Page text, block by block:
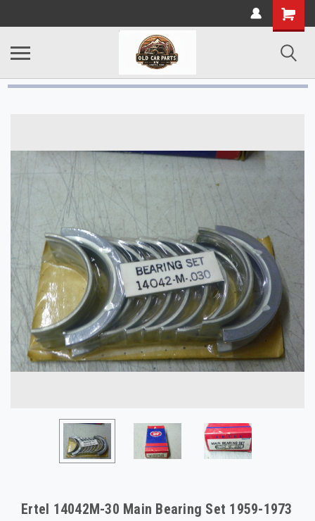
Ertel 14042M-30 Main Bearing Set 1959-1973